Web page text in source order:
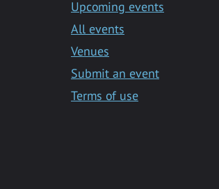
Upcoming events
All events
Venues
Submit an event
Terms of use